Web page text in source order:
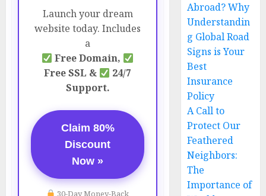
Launch your dream
website today. Includes
a
Free Domain,
Free SSL &
24/7
Support.
Claim 80%
Discount
Now »
30-Day Money-Back
Abroad? Why
Understandin
g Global Road
Signs is Your
Best
Insurance
Policy
A Call to
Protect Our
Feathered
Neighbors:
The
Importance of